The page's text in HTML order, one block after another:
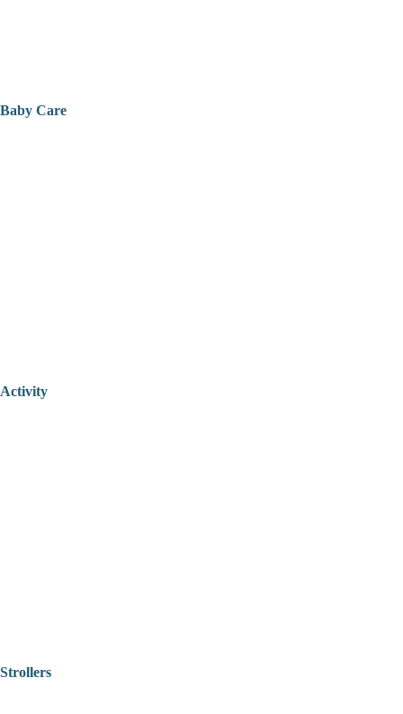
Baby Care
Activity
Strollers